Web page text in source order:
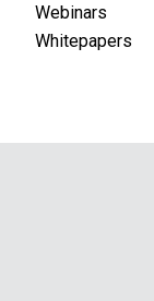
Webinars
Whitepapers